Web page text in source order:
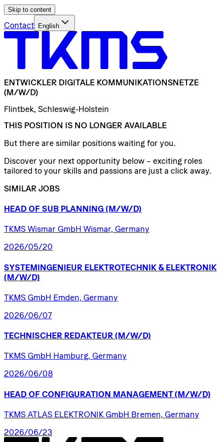
Skip to content
Contact English
ENTWICKLER DIGITALE KOMMUNIKATIONSNETZE
(M/W/D)
Flintbek, Schleswig-Holstein
THIS POSITION IS NO LONGER AVAILABLE
But there are similar positions waiting for you.
Discover your next opportunity below – exciting roles
tailored to your skills and passions are just a click away.
SIMILAR JOBS
HEAD OF SUB PLANNING (M/W/D)
TKMS Wismar GmbH Wismar, Germany
2026/05/20
SYSTEMINGENIEUR ELEKTROTECHNIK & ELEKTRONIK
(M/W/D)
TKMS GmbH Emden, Germany
2026/06/07
TECHNISCHER REDAKTEUR (M/W/D)
TKMS GmbH Hamburg, Germany
2026/06/08
HEAD OF CONFIGURATION MANAGEMENT (M/W/D)
TKMS ATLAS ELEKTRONIK GmbH Bremen, Germany
2026/06/23